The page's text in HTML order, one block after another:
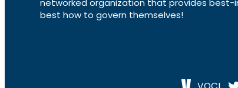
networked organization that provides
best how to govern themselves!